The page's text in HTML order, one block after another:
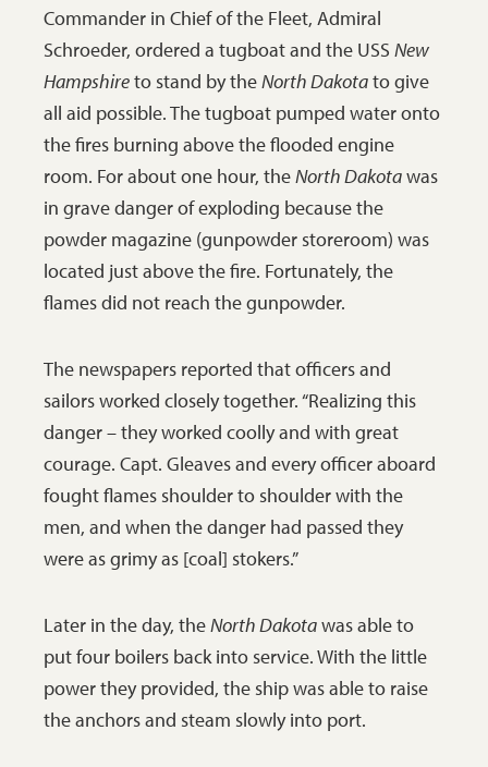
suggests that this photo
was taken later in the day
after the danger was over,
but while the fire still
smoldered. The
handwritten note on the
back of this photograph
indicates that the man
who kept this photo-
postcard may have been
day.SHSND 2002-P-15-
Album2-P30b
Commander in Chief of the Fleet, Admiral
Schroeder, ordered a tugboat and the USS New
Hampshireto stand by theNorth Dakotato give
all aid possible. The tugboat pumped water onto
the fires burning above the flooded engine
room. For about one hour, theNorth Dakotawas
in grave danger of exploding because the
powder magazine (gunpowder storeroom) was
located just above the fire. Fortunately, the
flames did not reach the gunpowder.
The newspapers reported that officers and
sailors worked closely together. “Realizing this
danger – they worked coolly and with great
courage. Capt. Gleaves and every officer aboard
fought flames shoulder to shoulder with the
men, and when the danger had passed they
were as grimy as [coal] stokers.”
Later in the day, theNorth Dakotawas able to
put four boilers back into service. With the little
power they provided, the ship was able to raise
the anchors and steam slowly into port.